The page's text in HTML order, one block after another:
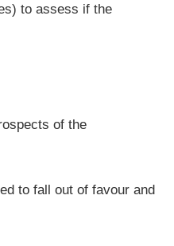
to assess if the
of the
to fall out of favour and